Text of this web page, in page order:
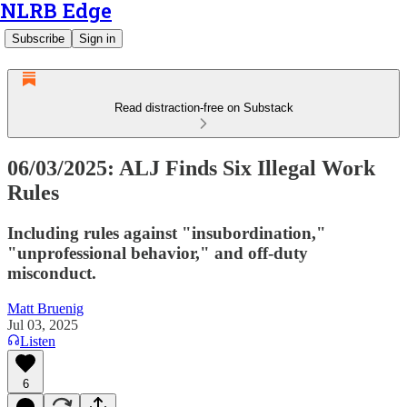
NLRB Edge
Subscribe Sign in
Read distraction-free on Substack
06/03/2025: ALJ Finds Six Illegal Work
Rules
Including rules against "insubordination,"
"unprofessional behavior," and off-duty
misconduct.
Matt Bruenig
Jul 03, 2025
Listen
6